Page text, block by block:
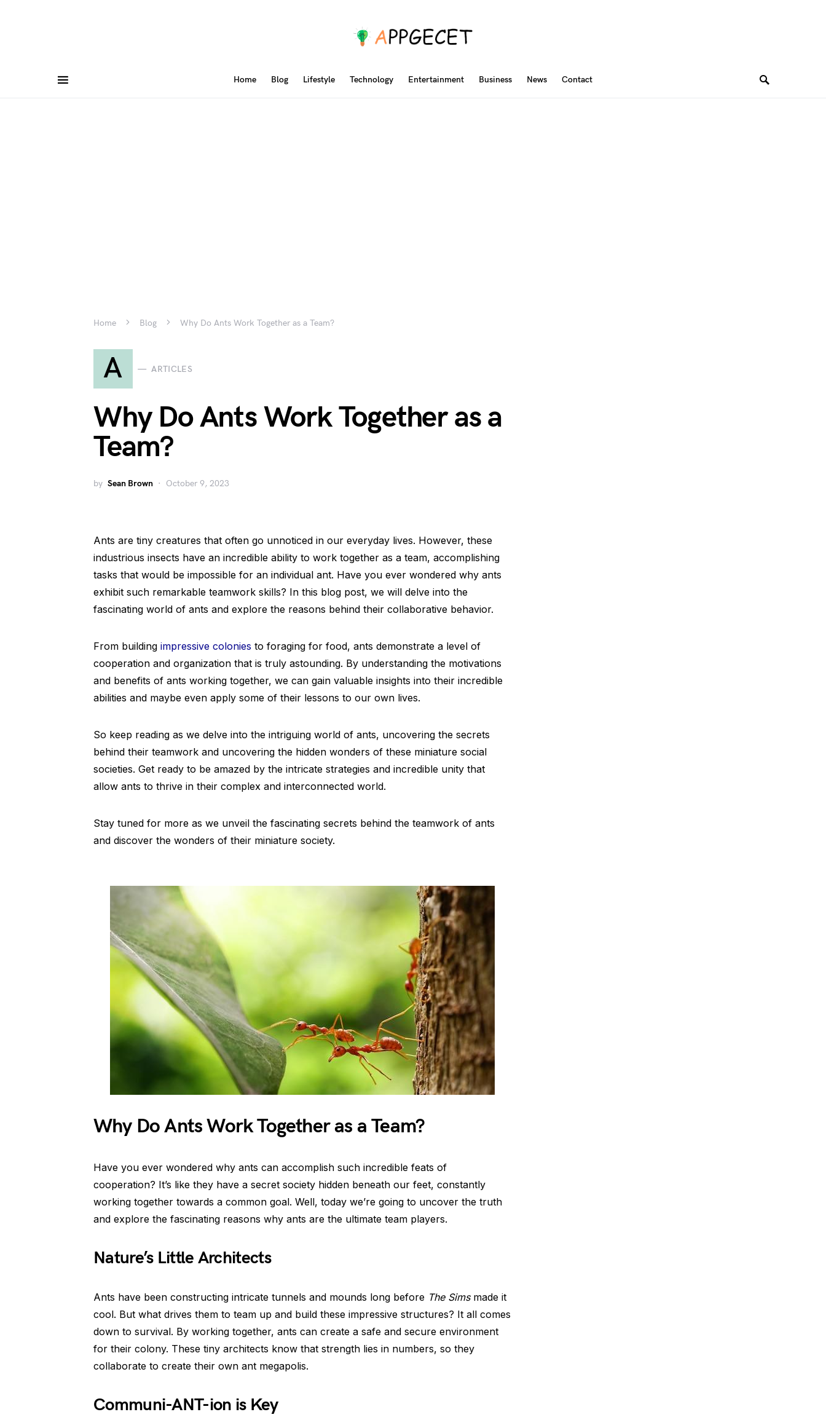
Home Blog Lifestyle Technology Entertainment Business News Contact
Home Blog Why Do Ants Work Together as a Team?
A ARTICLES
Why Do Ants Work Together as a
Team?
by Sean Brown October 9, 2023
Ants are tiny creatures that often go unnoticed in our everyday lives. However, these
industrious insects have an incredible ability to work together as a team, accomplishing
tasks that would be impossible for an individual ant. Have you ever wondered why ants
exhibit such remarkable teamwork skills? In this blog post, we will delve into the
fascinating world of ants and explore the reasons behind their collaborative behavior.
From building impressive colonies to foraging for food, ants demonstrate a level of
cooperation and organization that is truly astounding. By understanding the motivations
and benefits of ants working together, we can gain valuable insights into their incredible
abilities and maybe even apply some of their lessons to our own lives.
So keep reading as we delve into the intriguing world of ants, uncovering the secrets
behind their teamwork and uncovering the hidden wonders of these miniature social
societies. Get ready to be amazed by the intricate strategies and incredible unity that
allow ants to thrive in their complex and interconnected world.
Stay tuned for more as we unveil the fascinating secrets behind the teamwork of ants
and discover the wonders of their miniature society.
Why Do Ants Work Together as a Team?
Have you ever wondered why ants can accomplish such incredible feats of
cooperation? It’s like they have a secret society hidden beneath our feet, constantly
working together towards a common goal. Well, today we’re going to uncover the truth
and explore the fascinating reasons why ants are the ultimate team players.
Nature’s Little Architects
Ants have been constructing intricate tunnels and mounds long before The Simsmade it
cool. But what drives them to team up and build these impressive structures? It all comes
down to survival. By working together, ants can create a safe and secure environment
for their colony. These tiny architects know that strength lies in numbers, so they
collaborate to create their own ant megapolis.
Communi-ANT-ion is Key